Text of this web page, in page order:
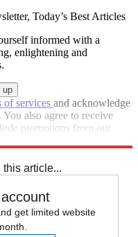
Today’s Best Articles
informed with a
enlightening and
of services and acknowledge
. You also agree to receive
promotions from our
article...
get limited website